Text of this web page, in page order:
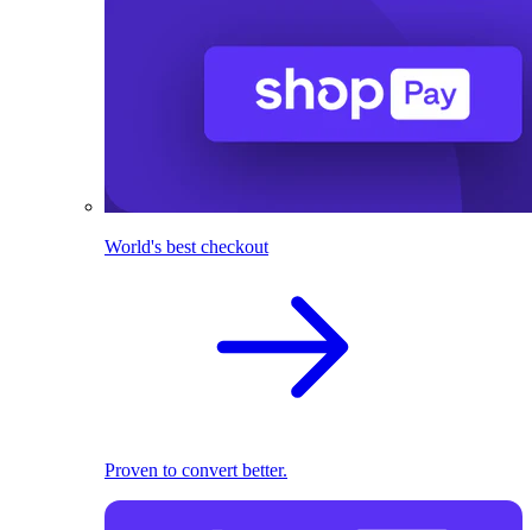
World's best checkout
Proven to convert better.